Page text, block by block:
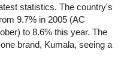
statistics. The country's
9.7% in 2005 (AC
to 8.6% this year. The
brand, Kumala, seeing a